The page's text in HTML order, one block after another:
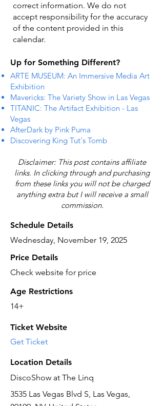
correct information. We do not
accept responsibility for the accuracy
of the content provided in this
calendar.
Up for Something Different?
ARTE MUSEUM: An Immersive Media Art
Exhibition
Mavericks: The Variety Show in Las Vegas
TITANIC: The Artifact Exhibition - Las
Vegas
AfterDark by Pink Puma
Discovering King Tut's Tomb
Disclaimer: This post contains affiliate
links. In clicking through and purchasing
from these links you will not be charged
anything extra but I will receive a small
commission.
Schedule Details
Wednesday, November 19, 2025
Price Details
Check website for price
Age Restrictions
14+
Ticket Website
Get Ticket
Location Details
DiscoShow at The Linq
3535 Las Vegas Blvd S, Las Vegas,